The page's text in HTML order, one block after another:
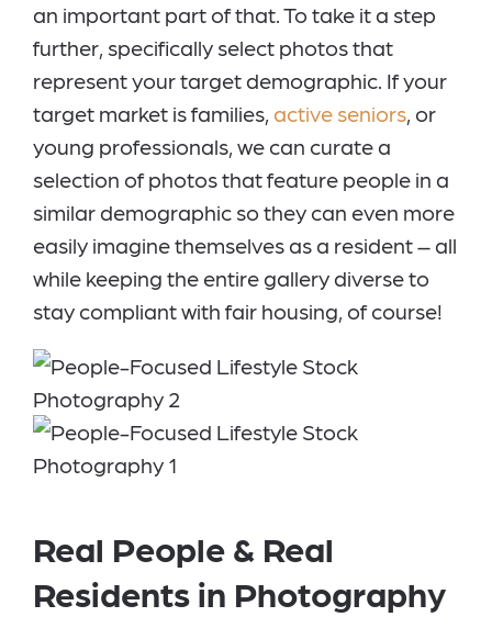
an important part of that. To take it a step
further, specifically select photos that
represent your target demographic. If your
target market is families, active seniors, or
young professionals, we can curate a
selection of photos that feature people in a
similar demographic so they can even more
easily imagine themselves as a resident – all
while keeping the entire gallery diverse to
stay compliant with fair housing, of course!
Real People & Real
Residents in Photography